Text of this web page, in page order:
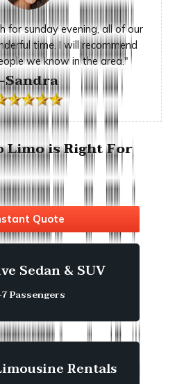
for sunday evening, all of our
time. I will recommend
we know in the area."
Sandra
is Right For
Quote
Sedan & SUV
Passengers
Rentals